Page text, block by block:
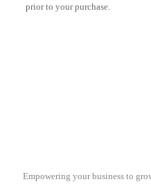
prior to your purchase.
Empowering your business to